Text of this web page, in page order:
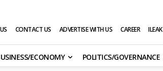
CONTACT US ADVERTISE WITH US CAREER ILEAK
ECONOMY POLITICS/GOVERNANCE